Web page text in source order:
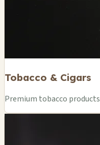
Tobacco & Cigars
Premium tobacco products